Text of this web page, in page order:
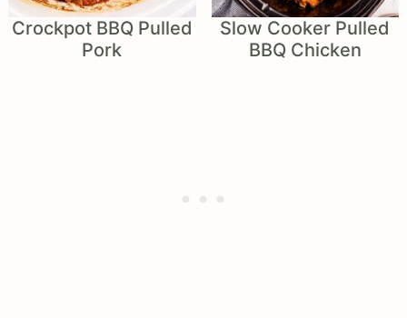
Crockpot BBQ Pulled
Pork
Slow Cooker Pulled
BBQ Chicken